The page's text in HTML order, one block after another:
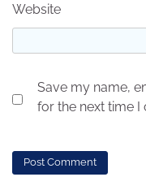
Website
Save my name,
for the next time I